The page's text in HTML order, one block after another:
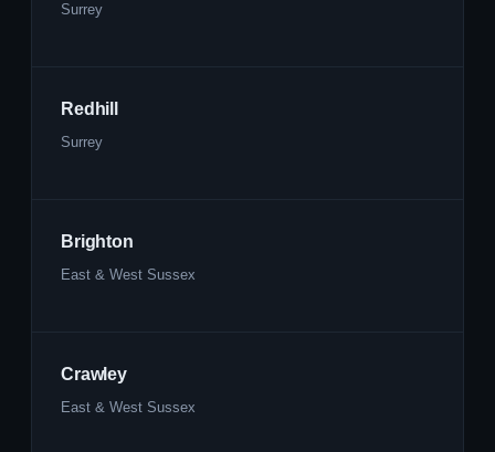
Surrey
Redhill
Surrey
Brighton
East & West Sussex
Crawley
East & West Sussex